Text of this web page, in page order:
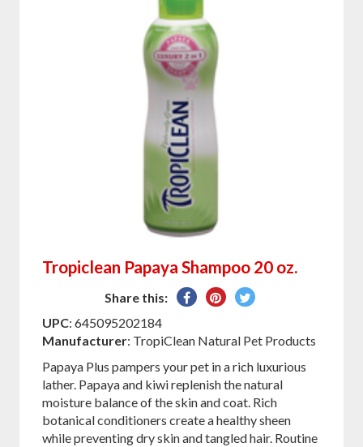
Tropiclean Papaya Shampoo 20 oz.
Share this:
Share
Facebook
Pin
Pinterest
Tweet
Twitter
UPC: 645095202184
Manufacturer: TropiClean Natural Pet Products
Papaya Plus pampers your pet in a rich luxurious
lather. Papaya and kiwi replenish the natural
moisture balance of the skin and coat. Rich
botanical conditioners create a healthy sheen
while preventing dry skin and tangled hair. Routine